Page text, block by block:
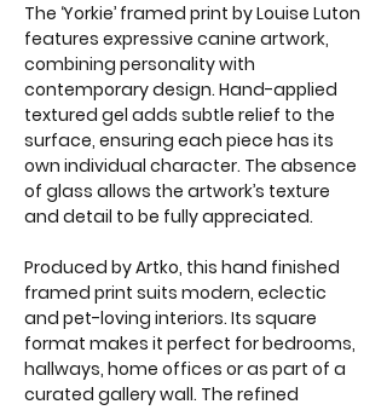
The ‘Yorkie’ framed print by Louise Luton
features expressive canine artwork,
combining personality with
contemporary design. Hand-applied
textured gel adds subtle relief to the
surface, ensuring each piece has its
own individual character. The absence
of glass allows the artwork’s texture
and detail to be fully appreciated.
Produced by Artko, this hand finished
framed print suits modern, eclectic
and pet-loving interiors. Its square
format makes it perfect for bedrooms,
hallways, home offices or as part of a
curated gallery wall. The refined